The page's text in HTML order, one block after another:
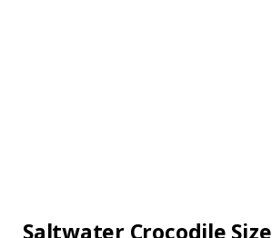
Saltwater Crocodile Size